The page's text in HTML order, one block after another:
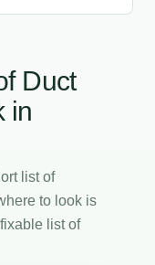
Duct
in
list of
to look is
list of